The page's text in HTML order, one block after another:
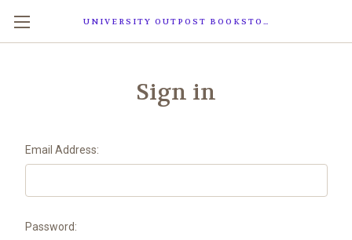
UNIVERSITY OUTPOST BOOKSTORE
Sign in
Email Address:
Password: